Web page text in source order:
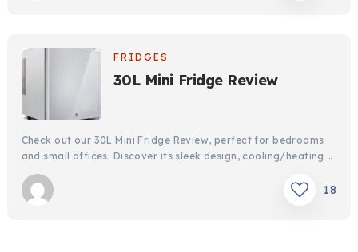
FRIDGES
30L Mini Fridge Review
Check out our 30L Mini Fridge Review, perfect for bedrooms
and small offices. Discover its sleek design, cooling/heating …
18